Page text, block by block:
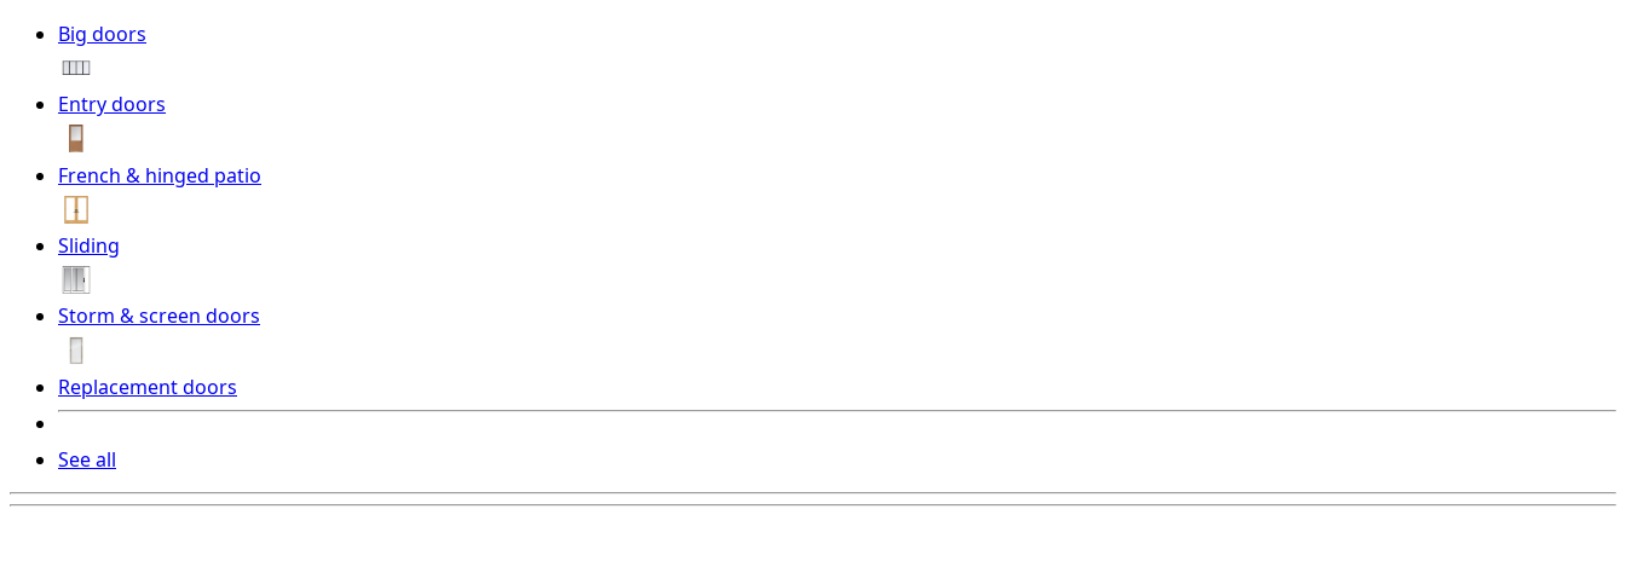
Big doors
Entry doors
French & hinged patio
Sliding
Storm & screen doors
Replacement doors
See all